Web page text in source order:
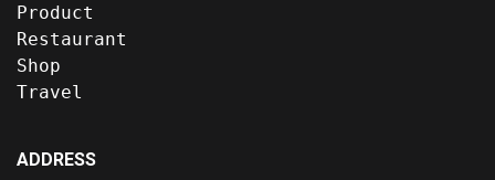
Product
Restaurant
Shop
Travel
ADDRESS